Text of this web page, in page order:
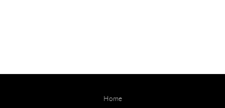
Home